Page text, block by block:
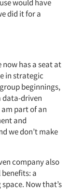
would have
did it for a
has a seat at
in strategic
beginnings,
data-driven
part of an
and
we don’t make
company also
a
Now that’s